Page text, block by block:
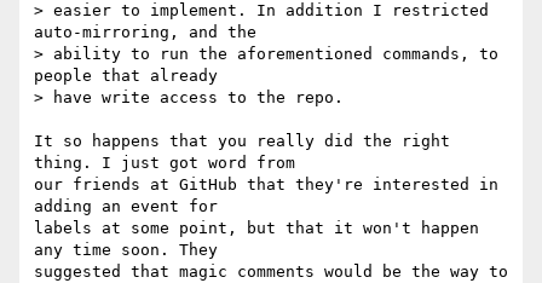
> easier to implement. In addition I restricted
auto-mirroring, and the
> ability to run the aforementioned commands, to
people that already
> have write access to the repo.
It so happens that you really did the right
thing. I just got word from
our friends at GitHub that they're interested in
adding an event for
labels at some point, but that it won't happen
any time soon. They
suggested that magic comments would be the way to